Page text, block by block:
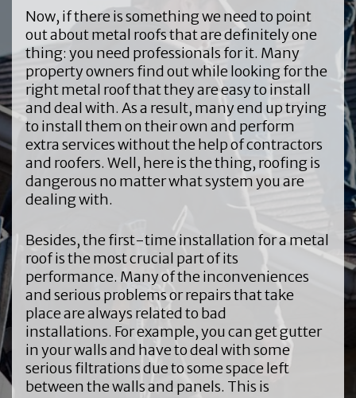
Now, if there is something we need to point
out about metal roofs that are definitely one
thing: you need professionals for it. Many
property owners find out while looking for the
right metal roof that they are easy to install
and deal with. As a result, many end up trying
to install them on their own and perform
extra services without the help of contractors
and roofers. Well, here is the thing, roofing is
dangerous no matter what system you are
dealing with.
Besides, the first-time installation for a metal
roof is the most crucial part of its
performance. Many of the inconveniences
and serious problems or repairs that take
place are always related to bad
installations. For example, you can get gutter
in your walls and have to deal with some
serious filtrations due to some space left
between the walls and panels. This is